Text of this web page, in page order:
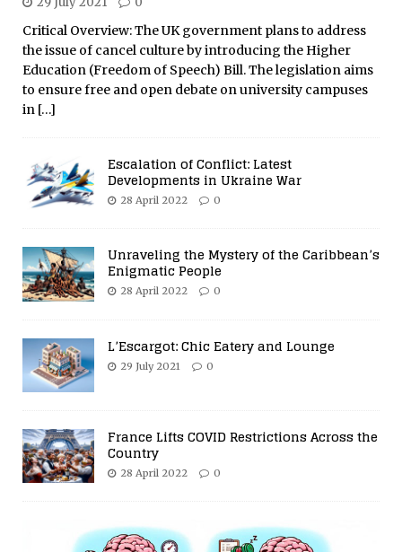
Critical Overview: The UK government plans to address
the issue of cancel culture by introducing the Higher
Education (Freedom of Speech) Bill. The legislation aims
to ensure free and open debate on university campuses
in […]
Escalation of Conflict: Latest
Developments in Ukraine War
28 April 2022 0
Unraveling the Mystery of the Caribbean’s
Enigmatic People
28 April 2022 0
L’Escargot: Chic Eatery and Lounge
29 July 2021 0
France Lifts COVID Restrictions Across the
Country
28 April 2022 0